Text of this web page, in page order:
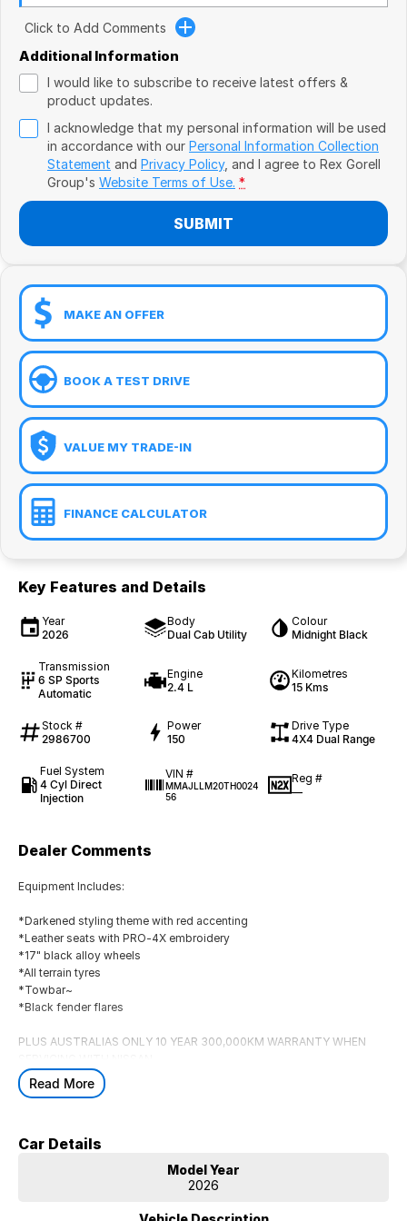
VW
Volvo
Zeekr
Cupra
Geely
Click to Add Comments
Additional Information
I would like to subscribe to receive latest offers &
product updates.
I acknowledge that my personal information will be used
in accordance with our Personal Information Collection
Statement and Privacy Policy, and I agree to Rex Gorell
Group's Website Terms of Use. *
SUBMIT
MAKE AN OFFER
BOOK A TEST DRIVE
VALUE MY TRADE-IN
FINANCE CALCULATOR
Key Features and Details
Year
2026
Body
Dual Cab Utility
Colour
Midnight Black
Transmission
6 SP Sports
Automatic
Engine
2.4 L
Kilometres
15 Kms
Stock #
2986700
Power
150
Drive Type
4X4 Dual Range
Fuel System
4 Cyl Direct
Injection
VIN #
MMAJLLM20TH0024
56
Reg #
—
Dealer Comments
Equipment Includes:
*Darkened styling theme with red accenting
*Leather seats with PRO-4X embroidery
*17" black alloy wheels
*All terrain tyres
*Towbar~
*Black fender flares
PLUS AUSTRALIAS ONLY 10 YEAR 300,000KM WARRANTY WHEN
Must be delivered by 31/08/2026
Read More
Car Details
Model Year
2026